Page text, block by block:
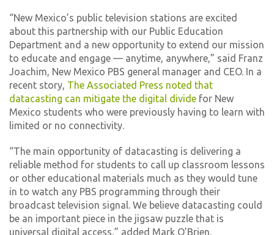
“New Mexico’s public television stations are excited
about this partnership with our Public Education
Department and a new opportunity to extend our mission
to educate and engage — anytime, anywhere,” said Franz
Joachim, New Mexico PBS general manager and CEO. In a
recent story, The Associated Press noted that
datacasting can mitigate the digital divide for New
Mexico students who were previously having to learn with
limited or no connectivity.
“The main opportunity of datacasting is delivering a
reliable method for students to call up classroom lessons
or other educational materials much as they would tune
in to watch any PBS programming through their
broadcast television signal. We believe datacasting could
be an important piece in the jigsaw puzzle that is
universal digital access,” added Mark O’Brien.